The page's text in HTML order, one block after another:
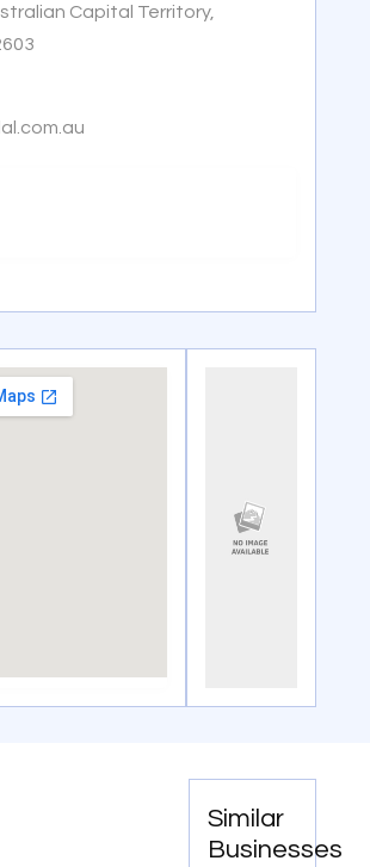
Capital Territory,
Similar
Businesses